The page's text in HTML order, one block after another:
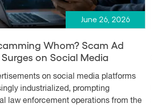
June 26, 2026
Whom? Scam Ad
Surges on Social Media
on social media platforms
industrialized, prompting
law enforcement operations from the